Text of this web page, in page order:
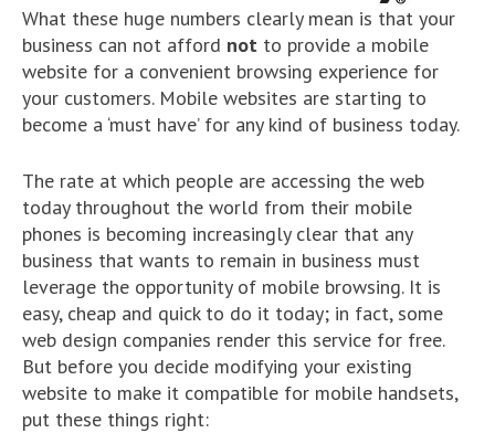
What these huge numbers clearly mean is that your
business can not afford not to provide a mobile
website for a convenient browsing experience for
your customers. Mobile websites are starting to
become a ‘must have’ for any kind of business today.
The rate at which people are accessing the web
today throughout the world from their mobile
phones is becoming increasingly clear that any
business that wants to remain in business must
leverage the opportunity of mobile browsing. It is
easy, cheap and quick to do it today; in fact, some
web design companies render this service for free.
But before you decide modifying your existing
website to make it compatible for mobile handsets,
put these things right: